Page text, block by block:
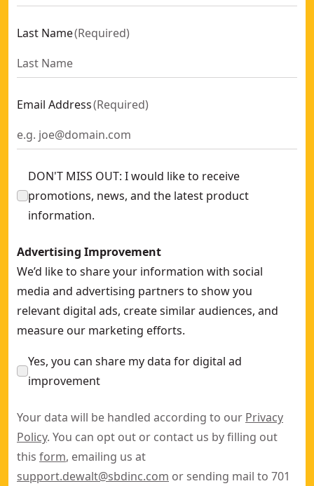
Last Name(Required)
Email Address(Required)
DON'T MISS OUT: I would like to receive
promotions, news, and the latest product
information.
Advertising Improvement
We’d like to share your information with social
media and advertising partners to show you
relevant digital ads, create similar audiences, and
measure our marketing efforts.
Yes, you can share my data for digital ad
improvement
Your data will be handled according to our Privacy
Policy. You can opt out or contact us by filling out
this form, emailing us at
support.dewalt@sbdinc.com or sending mail to 701